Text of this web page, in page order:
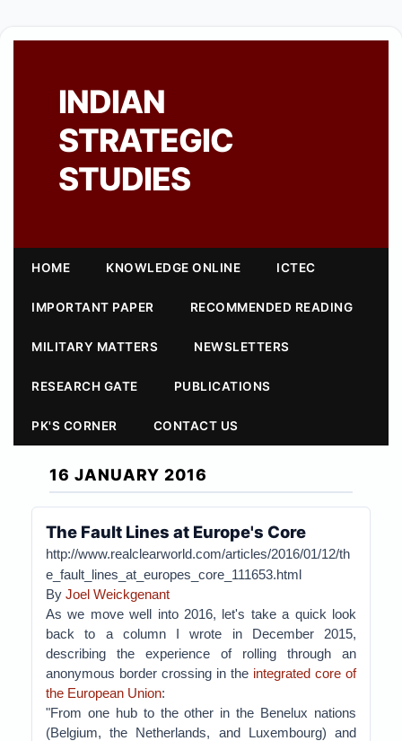
INDIAN
STRATEGIC
STUDIES
HOME KNOWLEDGE ONLINE ICTEC
IMPORTANT PAPER RECOMMENDED READING
MILITARY MATTERS NEWSLETTERS
RESEARCH GATE PUBLICATIONS
PK'S CORNER CONTACT US
16 JANUARY 2016
The Fault Lines at Europe's Core
http://www.realclearworld.com/articles/2016/01/12/th
e_fault_lines_at_europes_core_111653.html
By Joel Weickgenant
As we move well into 2016, let's take a quick look
back to a column I wrote in December 2015,
describing the experience of rolling through an
anonymous border crossing in the integrated core of
the European Union:
"From one hub to the other in the Benelux nations
(Belgium, the Netherlands, and Luxembourg) and